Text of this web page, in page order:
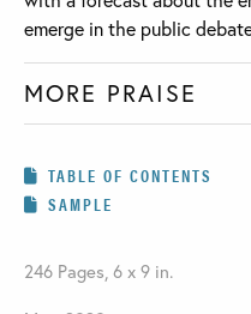
emerge in the public
MORE PRAISE
TABLE OF CONTENTS
SAMPLE
246 Pages, 6 x 9 in.